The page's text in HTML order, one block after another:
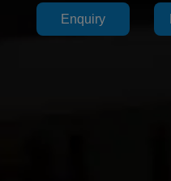
Enquiry